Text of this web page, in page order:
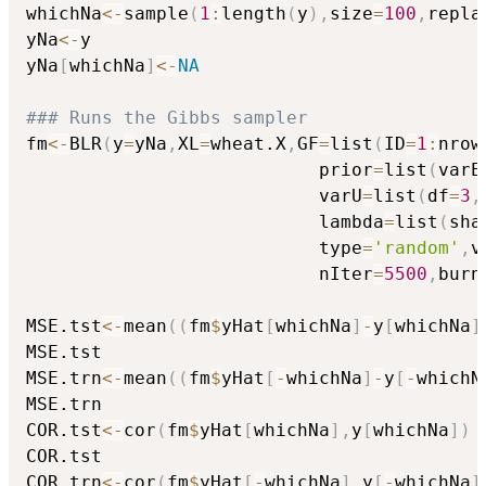
whichNa<- sample ( 1 : length ( y ) , size=100 ,
yNa<- y
yNa [whichNa] <- NA
### Runs the Gibbs sampler
fm<- BLR( y=yNa , XL=wheat.X , GF=list ( ID=1 : nrow
                           prior
=list ( varE
                           varU
=list ( df=3 ,
                           lambda
=list (
                           type
= 'random' ,
                           nIter
=5500 ,
MSE.tst<-mean ( ( fm$yHat [whichNa] - y [whichNa]
MSE.tst
MSE.trn<-mean ( ( fm$yHat [ -whichNa] - y [ -
MSE.trn
COR.tst<- cor ( fm$yHat [whichNa] , y [whichNa] )
COR.tst